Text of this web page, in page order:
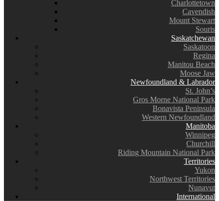
Charlottetown
Cavendish
Mount Stewart
Souris
Saskatchewan
Saskatoon
Regina
Manitou Beach
Moose Jaw
Newfoundland & Labrador
St. John’s
Gros Morne National Park
Bonavista Peninsula
Western Newfoundland
Manitoba
Winnipeg
Churchill
Riding Mountain National Park
Territories
Yukon
Northwest Territories
Nunavut
International